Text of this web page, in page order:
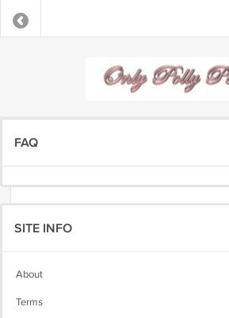
FAQ
SITE INFO
About
Terms